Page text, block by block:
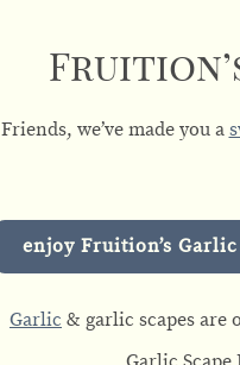
Friends, we’ve made you a
enjoy Fruition’s Garlic
Garlic & garlic scapes are